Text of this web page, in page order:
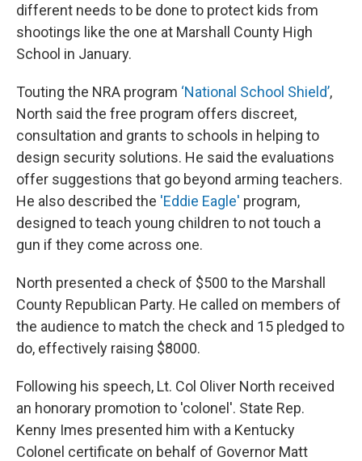
different needs to be done to protect kids from
shootings like the one at Marshall County High
School in January.
Touting the NRA program ‘National School Shield’,
North said the free program offers discreet,
consultation and grants to schools in helping to
design security solutions. He said the evaluations
offer suggestions that go beyond arming teachers.
He also described the 'Eddie Eagle' program,
designed to teach young children to not touch a
gun if they come across one.
North presented a check of $500 to the Marshall
County Republican Party. He called on members of
the audience to match the check and 15 pledged to
do, effectively raising $8000.
Following his speech, Lt. Col Oliver North received
an honorary promotion to 'colonel'. State Rep.
Kenny Imes presented him with a Kentucky
Colonel certificate on behalf of Governor Matt